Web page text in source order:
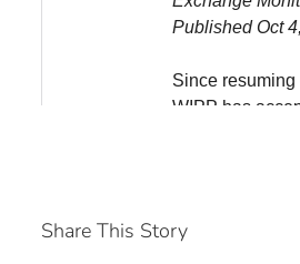
Share This Story